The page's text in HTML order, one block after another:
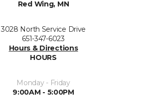
Red Wing, MN
3028 North Service Drive
651-347-6023
Hours & Directions
HOURS
Monday - Friday
9:00AM - 5:00PM